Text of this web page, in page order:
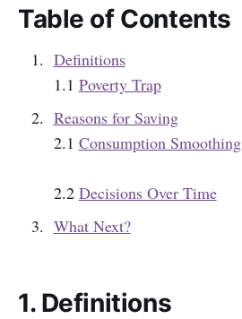
Table of Contents
Definitions
1.1 Poverty Trap
Reasons for Saving
2.1 Consumption Smoothing
2.2 Decisions Over Time
What Next?
1. Definitions